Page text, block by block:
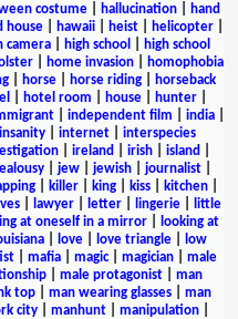
costume| hallucination|
hand
house hawaii heist helicopter
camera high school
high school
| home invasion|
homophobia
horse horse riding
horseback
hotel room house| hunter|
| independent film india|
insanity internet
interspecies
ireland irish island
| jew| jewish| journalist|
killer king kiss kitchen
| lawyer| letter| lingerie|
little
at oneself in a mirror|
looking at
| love| love triangle|
low
mafia magic| magician
male
male protagonist
man
top man wearing glasses
man
city| manhunt| manipulation|